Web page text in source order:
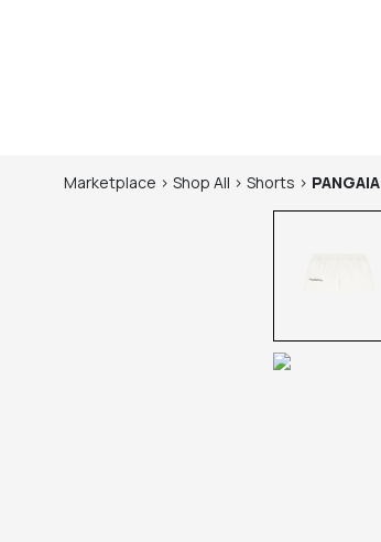
Marketplace > Shop All > Shorts > PANGAIA